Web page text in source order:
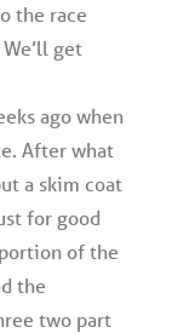
the race
get
ago when
After what
a skim coat
for good
of the
the
two part